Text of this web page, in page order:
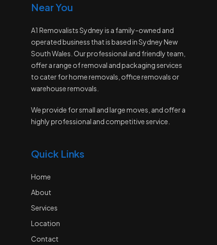
Near You
A1 Removalists Sydney is a family-owned and
operated business that is based in Sydney New
South Wales. Our professional and friendly team,
offer a range of removal and packaging services
to cater for home removals, office removals or
warehouse removals.
We provide for small and large moves, and offer a
highly professional and competitive service.
Quick Links
Home
About
Services
Location
Contact